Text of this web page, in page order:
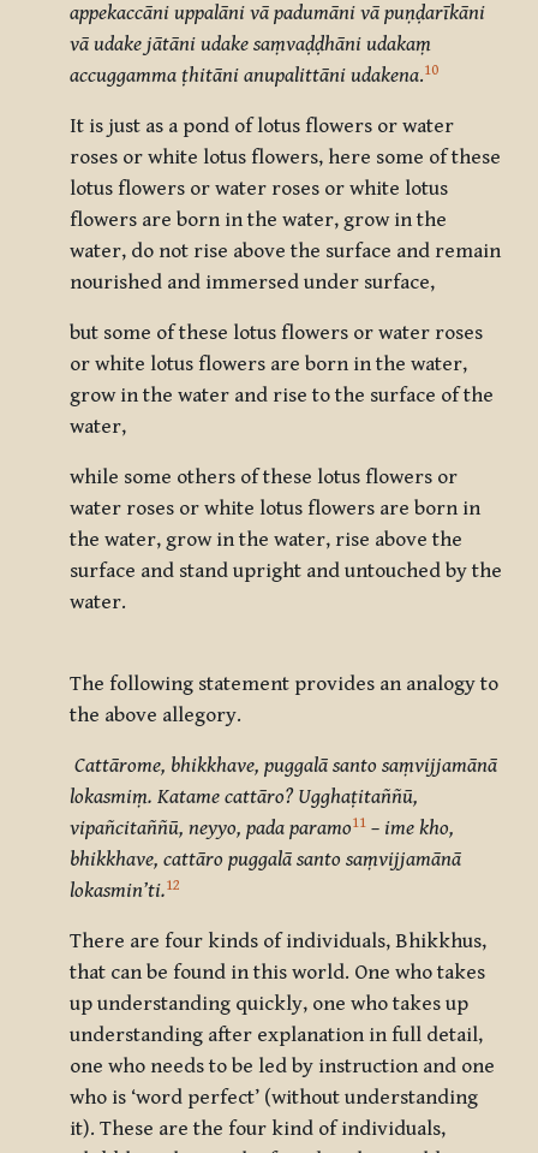
appekaccāni uppalāni vā padumāni vā puṇḍarīkāni
vā udake jātāni udake saṃvaḍḍhāni udakaṃ
accuggamma ṭhitāni anupalittāni udakena.10
It is just as a pond of lotus flowers or water
roses or white lotus flowers, here some of these
lotus flowers or water roses or white lotus
flowers are born in the water, grow in the
water, do not rise above the surface and remain
nourished and immersed under surface,
but some of these lotus flowers or water roses
or white lotus flowers are born in the water,
grow in the water and rise to the surface of the
water,
while some others of these lotus flowers or
water roses or white lotus flowers are born in
the water, grow in the water, rise above the
surface and stand upright and untouched by the
water.
The following statement provides an analogy to
the above allegory.
Cattārome, bhikkhave, puggalā santo saṃvijjamānā
lokasmiṃ. Katame cattāro? Ugghaṭitaññū,
vipañcitaññū, neyyo, pada paramo11 – ime kho,
bhikkhave, cattāro puggalā santo saṃvijjamānā
lokasmin’ti.12
There are four kinds of individuals, Bhikkhus,
that can be found in this world. One who takes
up understanding quickly, one who takes up
understanding after explanation in full detail,
one who needs to be led by instruction and one
who is ‘word perfect’ (without understanding
it). These are the four kind of individuals,